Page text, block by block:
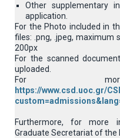
Other supplementary
application.
For the Photo included in
files: .png, .jpeg, maximum
200px
For the scanned
uploaded.
For more
https://www.csd.uoc.gr/
Furthermore, for more
Graduate Secretariat of the